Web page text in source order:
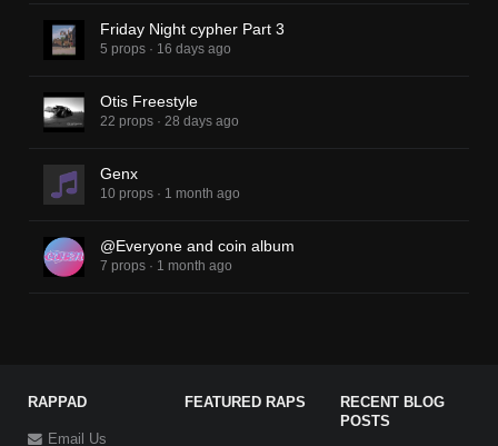
Friday Night cypher Part 3
5 props · 16 days ago
Otis Freestyle
22 props · 28 days ago
Genx
10 props · 1 month ago
@Everyone and coin album
7 props · 1 month ago
RAPPAD
Email Us
FEATURED RAPS
RECENT BLOG
POSTS